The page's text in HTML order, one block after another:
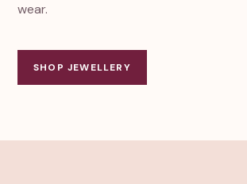
wear.
SHOP JEWELLERY